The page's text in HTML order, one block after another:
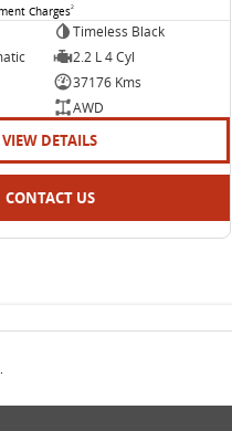
Charges2
Timeless Black
2.2 L 4 Cyl
37176 Kms
AWD
VIEW DETAILS
CONTACT US